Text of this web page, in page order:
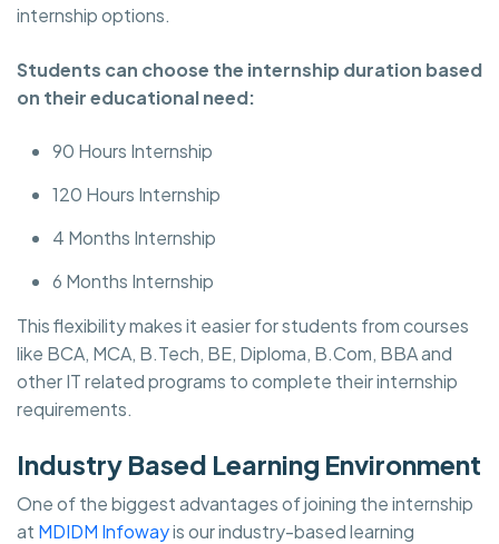
internship options.
Students can choose the internship duration based
on their educational need:
90 Hours Internship
120 Hours Internship
4 Months Internship
6 Months Internship
This flexibility makes it easier for students from courses
like BCA, MCA, B.Tech, BE, Diploma, B.Com, BBA and
other IT related programs to complete their internship
requirements.
Industry Based Learning Environment
One of the biggest advantages of joining the internship
at MDIDM Infowayis our industry-based learning